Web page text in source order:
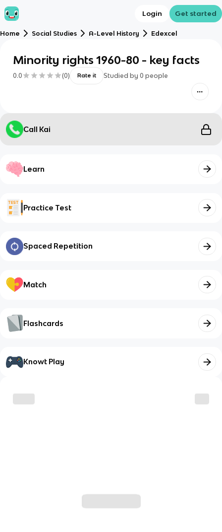
Login Get started
Home Social Studies A-Level History Edexcel
Minority rights 1960-80 - key facts
0.0 (0) Rate it Studied by 0 people
Call Kai
Learn
Practice Test
Spaced Repetition
Match
Flashcards
Knowt Play